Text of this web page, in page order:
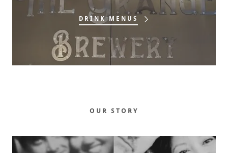
DRINK MENUS
OUR STORY